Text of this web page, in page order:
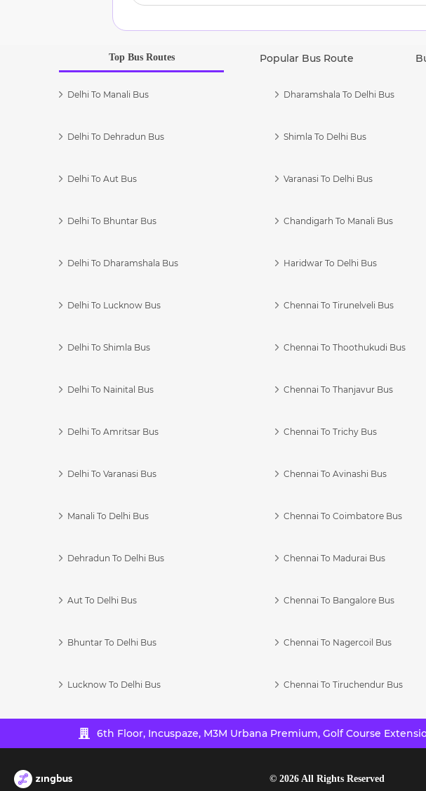
Top Bus Routes Popular Bus Route
Delhi To Manali Bus
Delhi To Dehradun Bus
Delhi To Aut Bus
Delhi To Bhuntar Bus
Delhi To Dharamshala Bus
Delhi To Lucknow Bus
Delhi To Shimla Bus
Delhi To Nainital Bus
Delhi To Amritsar Bus
Delhi To Varanasi Bus
Manali To Delhi Bus
Dehradun To Delhi Bus
Aut To Delhi Bus
Bhuntar To Delhi Bus
Lucknow To Delhi Bus
Dharamshala To Delhi Bus
Shimla To Delhi Bus
Varanasi To Delhi Bus
Chandigarh To Manali Bus
Haridwar To Delhi Bus
Chennai To Tirunelveli Bus
Chennai To Thoothukudi Bus
Chennai To Thanjavur Bus
Chennai To Trichy Bus
Chennai To Avinashi Bus
Chennai To Coimbatore Bus
Chennai To Madurai Bus
Chennai To Bangalore Bus
Chennai To Nagercoil Bus
Chennai To Tiruchendur Bus
6th Floor, Incuspaze, M3M Urbana Premium, Golf Course
© 2026All Rights Reserved